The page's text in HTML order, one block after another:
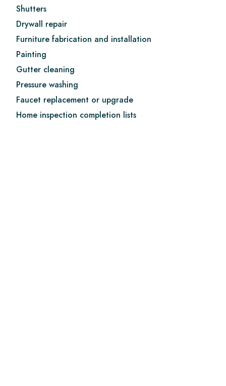
Shutters
Drywall repair
Furniture fabrication and installation
Painting
Gutter cleaning
Pressure washing
Faucet replacement or upgrade
Home inspection completion lists